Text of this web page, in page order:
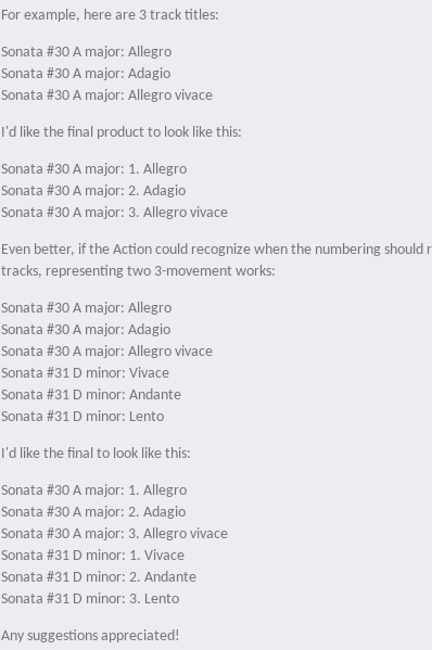
For example, here are 3 track titles:
Sonata #30 A major: Allegro
Sonata #30 A major: Adagio
Sonata #30 A major: Allegro vivace
I'd like the final product to look like this:
Sonata #30 A major: 1. Allegro
Sonata #30 A major: 2. Adagio
Sonata #30 A major: 3. Allegro vivace
Even better, if the Action could recognize when the numbering
tracks, representing two 3-movement works:
Sonata #30 A major: Allegro
Sonata #30 A major: Adagio
Sonata #30 A major: Allegro vivace
Sonata #31 D minor: Vivace
Sonata #31 D minor: Andante
Sonata #31 D minor: Lento
I'd like the final to look like this:
Sonata #30 A major: 1. Allegro
Sonata #30 A major: 2. Adagio
Sonata #30 A major: 3. Allegro vivace
Sonata #31 D minor: 1. Vivace
Sonata #31 D minor: 2. Andante
Sonata #31 D minor: 3. Lento
Any suggestions appreciated!